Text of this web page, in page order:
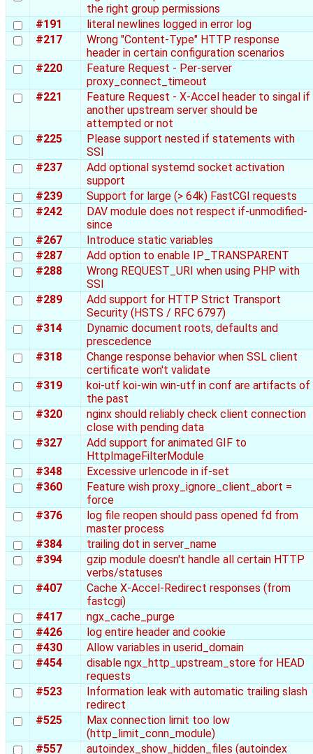
the right group permissions
#191
literal newlines logged in error log
#217
Wrong "Content-Type" HTTP response
header in certain configuration scenarios
#220
Feature Request - Per-server
proxy_connect_timeout
#221
Feature Request - X-Accel header to singal if
another upstream server should be
attempted or not
#225
Please support nested if statements with
SSI
#237
Add optional systemd socket activation
support
#239
Support for large (> 64k) FastCGI requests
#242
DAV module does not respect if-unmodified-
since
#267
Introduce static variables
#287
Add option to enable IP_TRANSPARENT
#288
Wrong REQUEST_URI when using PHP with
SSI
#289
Add support for HTTP Strict Transport
Security (HSTS / RFC 6797)
#314
Dynamic document roots, defaults and
prescedence
#318
Change response behavior when SSL client
certificate won't validate
#319
koi-utf koi-win win-utf in conf are artifacts of
the past
#320
nginx should reliably check client connection
close with pending data
#327
Add support for animated GIF to
HttpImageFilterModule
#348
Excessive urlencode in if-set
#360
Feature wish proxy_ignore_client_abort =
force
#376
log file reopen should pass opened fd from
master process
#384
trailing dot in server_name
#394
gzip module doesn't handle all certain HTTP
verbs/statuses
#407
Cache X-Accel-Redirect responses (from
fastcgi)
#417
ngx_cache_purge
#426
log entire header and cookie
#430
Allow variables in userid_domain
#454
disable ngx_http_upstream_store for HEAD
requests
#523
Information leak with automatic trailing slash
redirect
#525
Max connection limit too low
(http_limit_conn_module)
#557
autoindex_show_hidden_files (autoindex